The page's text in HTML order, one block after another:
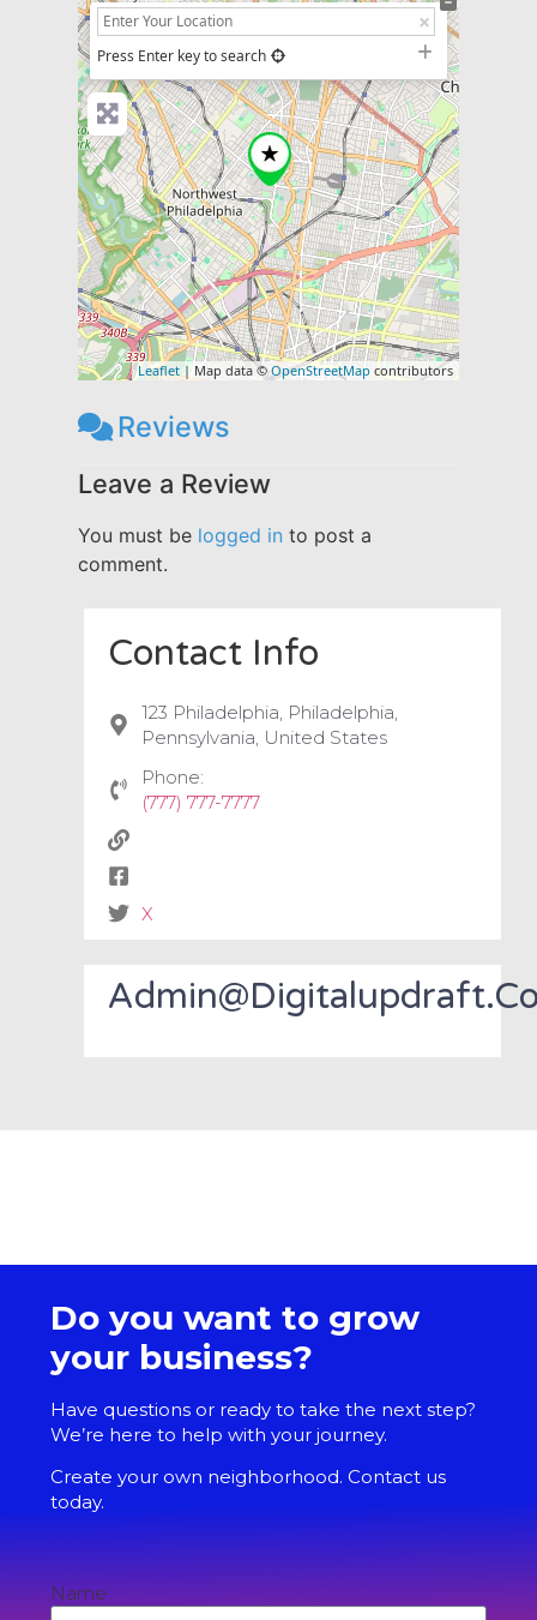
+
−
Press Enter key to search
Leaflet | Map data ©OpenStreetMapcontributors
Reviews
Leave a Review
You must be logged in to post a
comment.
Contact Info
123 Philadelphia, Philadelphia,
Pennsylvania, United States
Phone:
(777) 777-7777
X
Do you want to grow
your business?
Have questions or ready to take the next step?
We’re here to help with your journey.
Create your own neighborhood. Contact us
today.
Name